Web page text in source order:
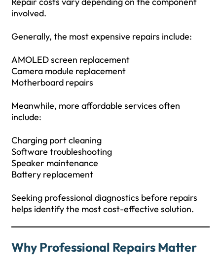
involved.
Generally, the most expensive repairs include:
AMOLED screen replacement
Camera module replacement
Motherboard repairs
Meanwhile, more affordable services often
include:
Charging port cleaning
Software troubleshooting
Speaker maintenance
Battery replacement
Seeking professional diagnostics before repairs
helps identify the most cost-effective solution.
Why Professional Repairs Matter